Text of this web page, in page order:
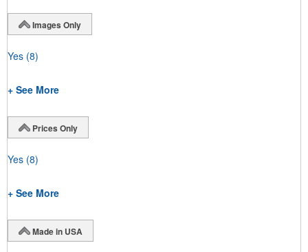
Images Only
Yes (8)
+ See More
Prices Only
Yes (8)
+ See More
Made in USA